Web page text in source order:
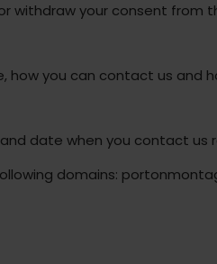
withdraw your consent from
how you can contact us and
date when you contact us
domains: